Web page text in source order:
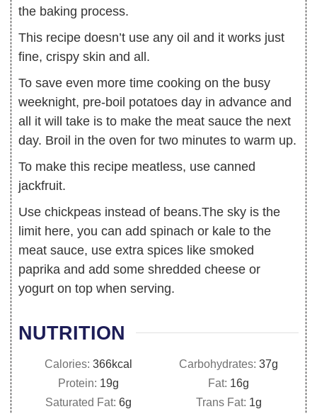
the baking process.
This recipe doesn’t use any oil and it works just
fine, crispy skin and all.
To save even more time cooking on the busy
weeknight, pre-boil potatoes day in advance and
all it will take is to make the meat sauce the next
day. Broil in the oven for two minutes to warm up.
To make this recipe meatless, use canned
jackfruit.
Use chickpeas instead of beans.The sky is the
limit here, you can add spinach or kale to the
meat sauce, use extra spices like smoked
paprika and add some shredded cheese or
yogurt on top when serving.
NUTRITION
Calories: 366kcal Carbohydrates: 37g
Protein: 19g Fat: 16g
Saturated Fat: 6g Trans Fat: 1g